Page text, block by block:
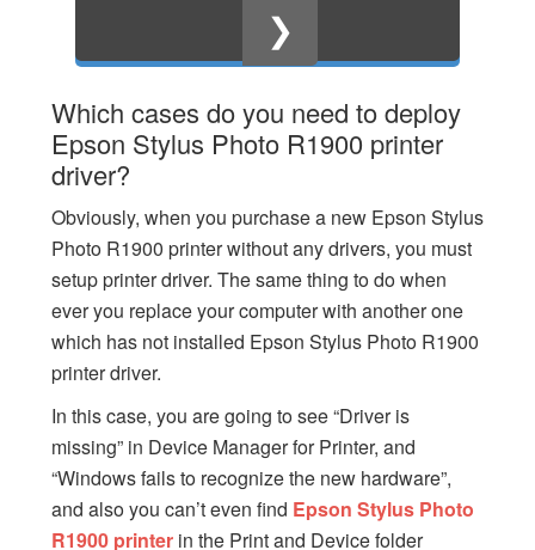
❯
Which cases do you need to deploy
Epson Stylus Photo R1900 printer
driver?
Obviously, when you purchase a new Epson Stylus
Photo R1900 printer without any drivers, you must
setup printer driver. The same thing to do when
ever you replace your computer with another one
which has not installed Epson Stylus Photo R1900
printer driver.
In this case, you are going to see “Driver is
missing” in Device Manager for Printer, and
“Windows fails to recognize the new hardware”,
and also you can’t even find Epson Stylus Photo
R1900 printerin the Print and Device folder